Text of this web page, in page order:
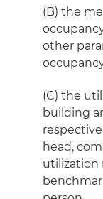
(B) the
other
(C) the
building
head,
utilization